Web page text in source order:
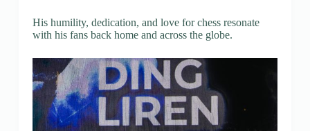
His humility, dedication, and love for chess resonate
with his fans back home and across the globe.